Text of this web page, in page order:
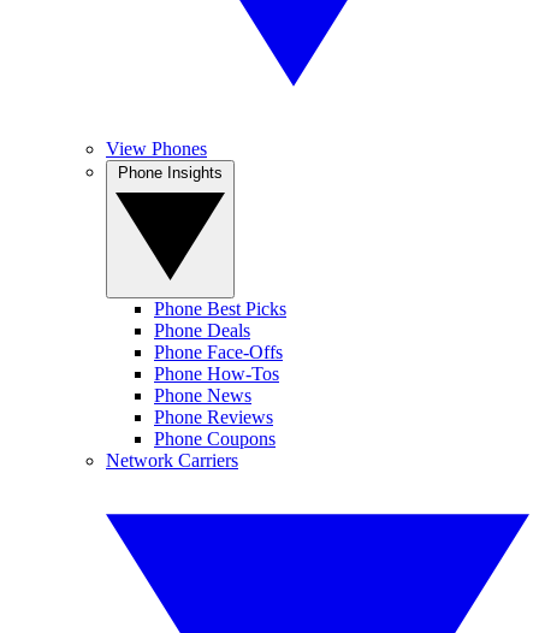
View Phones
Phone Best Picks
Phone Deals
Phone Face-Offs
Phone How-Tos
Phone News
Phone Reviews
Phone Coupons
Network Carriers